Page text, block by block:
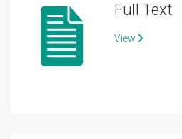
Full Text
View